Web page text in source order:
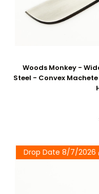
Woods Monkey -
Steel - Convex
Drop Date 8/7/2026